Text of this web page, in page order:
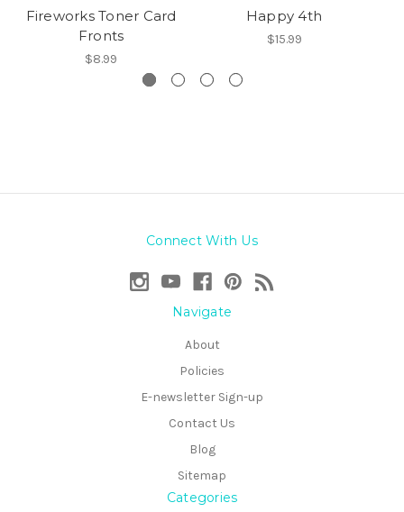
Fireworks Toner Card
Fronts
$8.99
Happy 4th
$15.99
Connect With Us
Navigate
About
Policies
E-newsletter Sign-up
Contact Us
Blog
Sitemap
Categories